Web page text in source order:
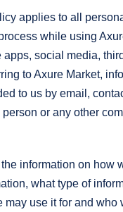
applies to all
while using
apps, social media,
to Axure Market,
to us by email,
or any other
the information on how
what type of
may use it for and who